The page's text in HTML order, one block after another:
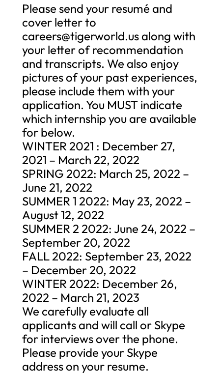
Please send your resumé and
cover letter to
careers@tigerworld.usalong with
your letter of recommendation
and transcripts. We also enjoy
pictures of your past experiences,
please include them with your
application. You MUST indicate
which internship you are available
for below.
WINTER 2021 : December 27,
2021 – March 22, 2022
SPRING 2022: March 25, 2022 –
June 21, 2022
SUMMER 1 2022: May 23, 2022 –
August 12, 2022
SUMMER 2 2022: June 24, 2022 –
September 20, 2022
FALL 2022: September 23, 2022
– December 20, 2022
WINTER 2022: December 26,
2022 – March 21, 2023
We carefully evaluate all
applicants and will call or Skype
for interviews over the phone.
Please provide your Skype
address on your resume.